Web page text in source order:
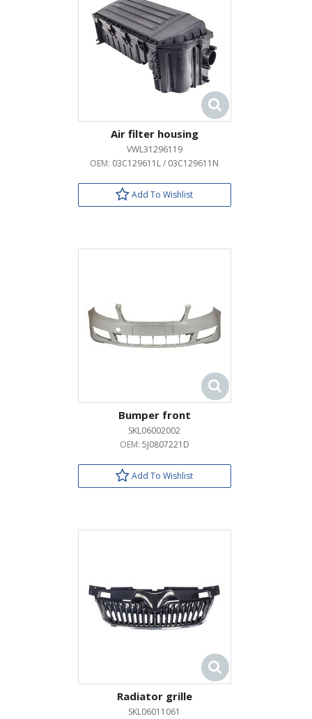
Air filter housing
VWL31296119
OEM: 03C129611L / 03C129611N
Add To Wishlist
Bumper front
SKL06002002
OEM: 5J0807221D
Add To Wishlist
Radiator grille
SKL06011061